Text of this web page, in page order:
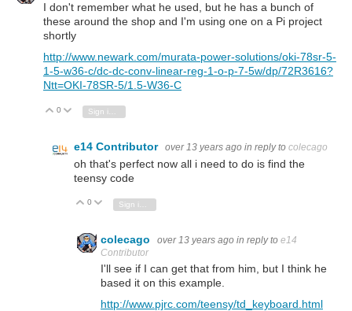
I don't remember what he used, but he has a bunch of
these around the shop and I'm using one on a Pi project
shortly
http://www.newark.com/murata-power-solutions/oki-78sr-5-
1-5-w36-c/dc-dc-conv-linear-reg-1-o-p-7-5w/dp/72R3616?
Ntt=OKI-78SR-5/1.5-W36-C
Vote Up
0 Vote Down
Sign in to reply
e14 Contributor over 13 years ago in reply to colecago
oh that's perfect now all i need to do is find the
teensy code
Vote Up
0 Vote Down
colecago over 13 years ago in reply to e14
Contributor
I'll see if I can get that from him, but I think he
based it on this example.
http://www.pjrc.com/teensy/td_keyboard.html